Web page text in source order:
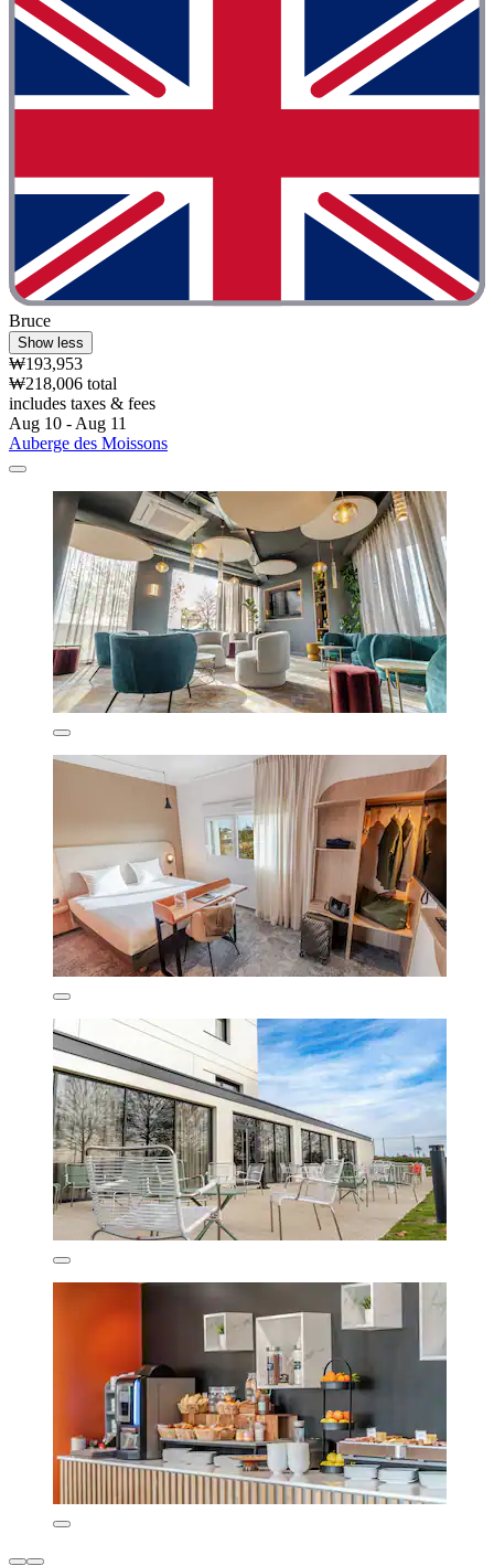
Bruce
Show less
₩193,953
₩218,006 total
includes taxes & fees
Aug 10 - Aug 11
Auberge des Moissons